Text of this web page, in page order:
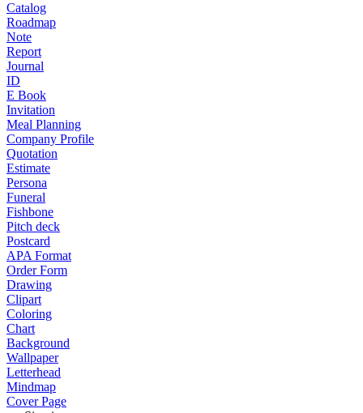
Catalog
Roadmap
Note
Report
Journal
ID
E Book
Invitation
Meal Planning
Company Profile
Quotation
Estimate
Persona
Funeral
Fishbone
Pitch deck
Postcard
APA Format
Order Form
Drawing
Clipart
Coloring
Chart
Background
Wallpaper
Letterhead
Mindmap
Cover Page